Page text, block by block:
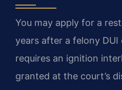
You may apply for a
years after a felony
requires an ignition
granted at the court’s